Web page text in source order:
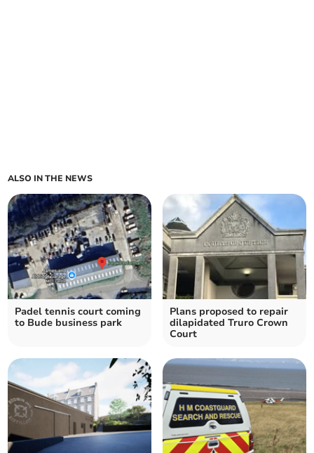
ALSO IN THE NEWS
Padel tennis court coming
to Bude business park
Plans proposed to repair
dilapidated Truro Crown
Court